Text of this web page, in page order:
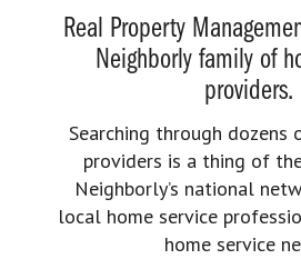
Real Property
Neighborly family of
providers.
Searching through dozens
providers is a thing of
Neighborly’s national
local home service
home service